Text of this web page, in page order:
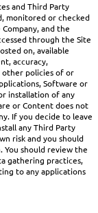
and Third Party
monitored or checked
and the
through the Site
on, available
accuracy,
other policies of or
Software or
installation of any
or Content does not
If you decide to leave
any Third Party
risk and you should
You should review the
gathering practices,
to any applications